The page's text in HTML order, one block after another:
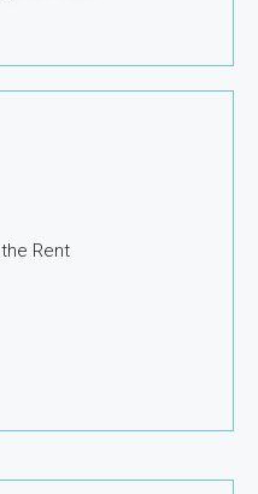
Rent